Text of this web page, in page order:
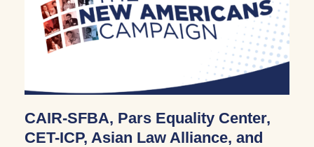
CAIR-SFBA, Pars Equality Center,
CET-ICP, Asian Law Alliance, and